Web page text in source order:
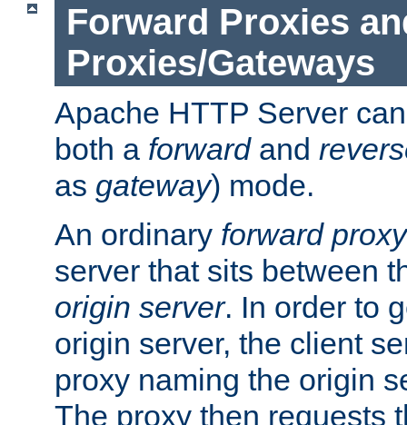
Forward Proxies
Proxies/Gateways
Apache HTTP Server
both a forwardand
as gateway) mode.
An ordinary forward proxy
server that sits between
origin server. In order to
origin server, the client
proxy naming the origin
The proxy then requests